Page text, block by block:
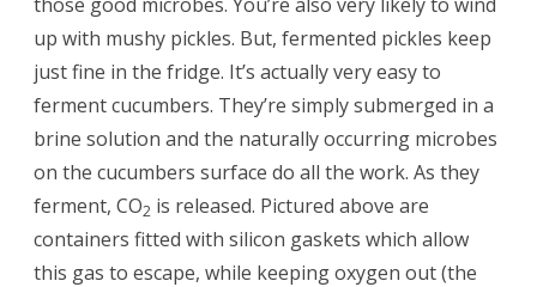
up with mushy pickles. But, fermented pickles keep
just fine in the fridge. It’s actually very easy to
ferment cucumbers. They’re simply submerged in a
brine solution and the naturally occurring microbes
on the cucumbers surface do all the work. As they
ferment, CO2 is released. Pictured above are
containers fitted with silicon gaskets which allow
this gas to escape, while keeping oxygen out (the